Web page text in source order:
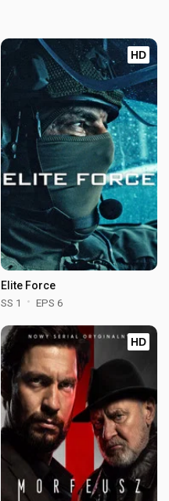
HD
Elite Force
SS 1 EPS 6
HD